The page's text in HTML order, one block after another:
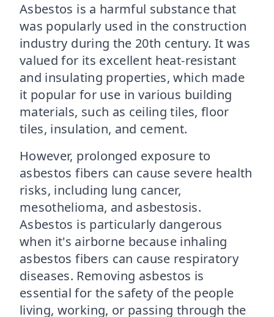
Asbestos is a harmful substance that
was popularly used in the construction
industry during the 20th century. It was
valued for its excellent heat-resistant
and insulating properties, which made
it popular for use in various building
materials, such as ceiling tiles, floor
tiles, insulation, and cement.
However, prolonged exposure to
asbestos fibers can cause severe health
risks, including lung cancer,
mesothelioma, and asbestosis.
Asbestos is particularly dangerous
when it's airborne because inhaling
asbestos fibers can cause respiratory
diseases. Removing asbestos is
essential for the safety of the people
living, working, or passing through the